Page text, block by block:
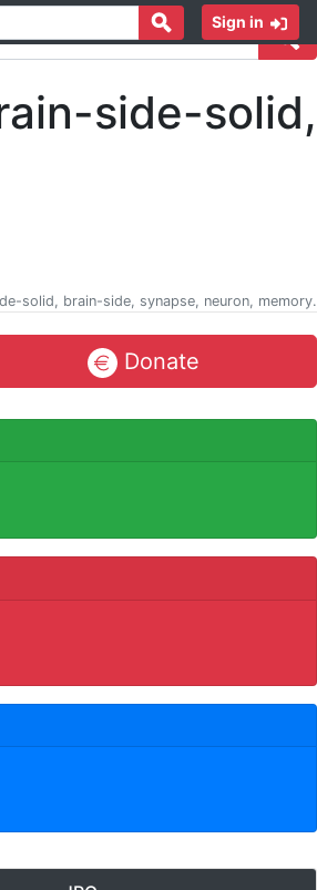
Sign in
solid, brain-side, synapse, neuron, memory.
Donate